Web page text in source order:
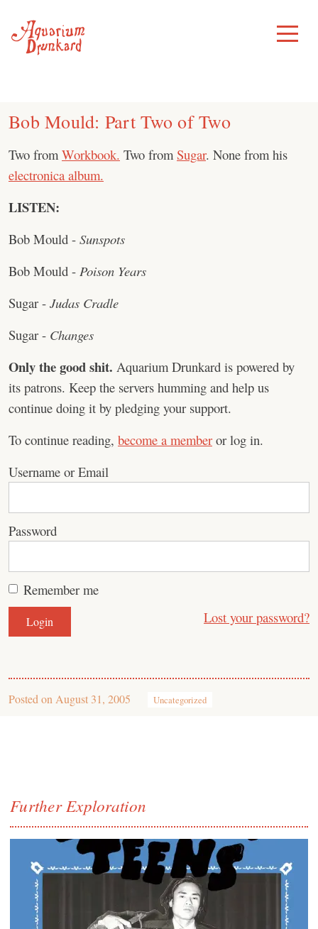
content
Toggle
Menu
Bob Mould: Part Two of Two
Two from Workbook. Two from Sugar. None from his
electronica album.
LISTEN:
Bob Mould - Sunspots
Bob Mould - Poison Years
Sugar - Judas Cradle
Sugar - Changes
Only the good shit. Aquarium Drunkard is powered by
its patrons. Keep the servers humming and help us
continue doing it by pledging your support.
To continue reading, become a member or log in.
Username or Email
Password
Remember me
Lost your password?
Posted on August 31, 2005 Uncategorized
Further Exploration